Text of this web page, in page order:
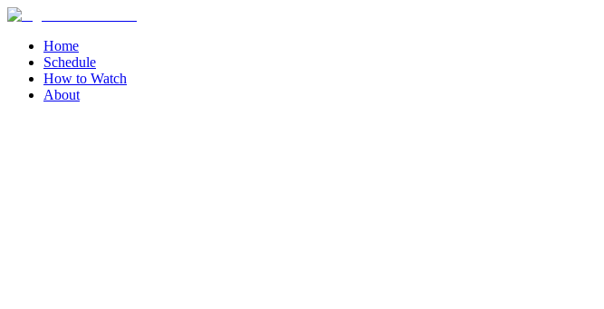
Home
Schedule
How to Watch
About